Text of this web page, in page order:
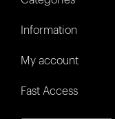
Information
My account
Fast Access